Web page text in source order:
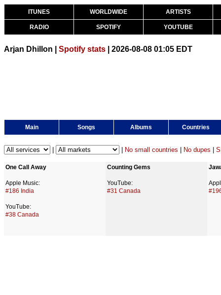
ITUNES WORLDWIDE ARTISTS
RADIO SPOTIFY YOUTUBE
Arjan Dhillon | Spotify stats | 2026-08-08 01:05 EDT
Main Songs Albums Countries
No small countries No dupes
One Call Away
Apple Music:
#186 India
YouTube:
#38 Canada
Counting Gems
YouTube:
#31 Canada